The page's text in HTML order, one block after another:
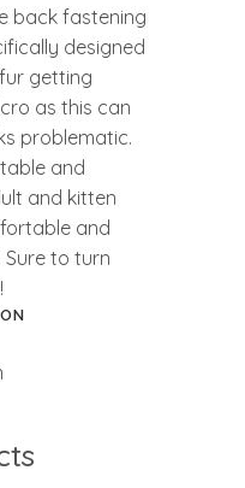
back fastening
designed
getting
as this can
problematic.
and
and kitten
and
Sure to turn